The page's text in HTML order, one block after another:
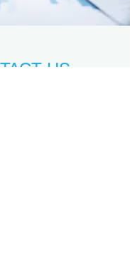
US